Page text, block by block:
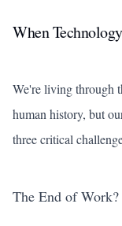
When
We're living through
human history, but
three critical
The End of Work?